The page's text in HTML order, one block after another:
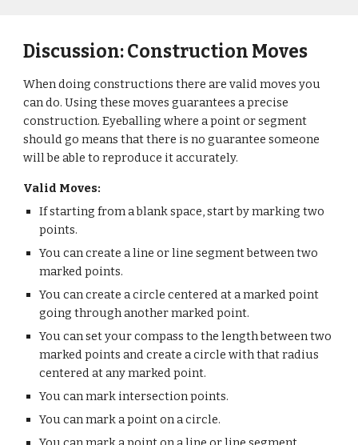
Discussion: Construction Moves
When doing constructions there are valid moves you
can do. Using these moves guarantees a precise
construction. Eyeballing where a point or segment
should go means that there is no guarantee someone
will be able to reproduce it accurately.
Valid Moves:
If starting from a blank space, start by marking two
points.
You can create a line or line segment between two
marked points.
You can create a circle centered at a marked point
going through another marked point.
You can set your compass to the length between two
marked points and create a circle with that radius
centered at any marked point.
You can mark intersection points.
You can mark a point on a circle.